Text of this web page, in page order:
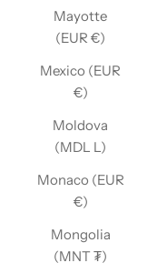
Mayotte
(EUR €)
Mexico (EUR
€)
Moldova
(MDL L)
Monaco (EUR
€)
Mongolia
(MNT ₮)